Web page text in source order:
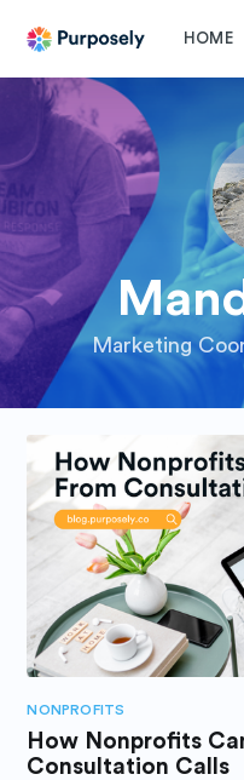
HOME
Marketing
NONPROFITS
How Nonprofits
Consultation Calls